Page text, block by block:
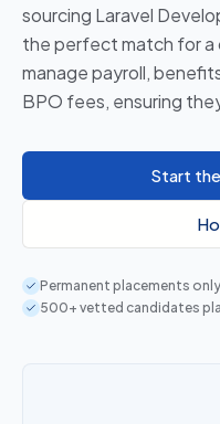
sourcing Laravel
the perfect match for
manage payroll,
BPO fees, ensuring
Start
Permanent placements only
500+ vetted candidates